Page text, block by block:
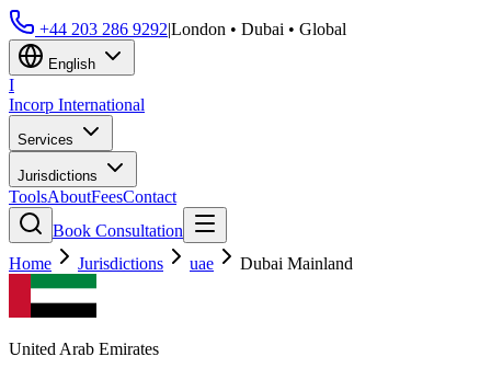
+44 203 286 9292|London • Dubai • Global
English
I
Incorp International
Services
Jurisdictions
ToolsAboutFeesContact
Book Consultation
Home
Jurisdictions uae Dubai Mainland
United Arab Emirates